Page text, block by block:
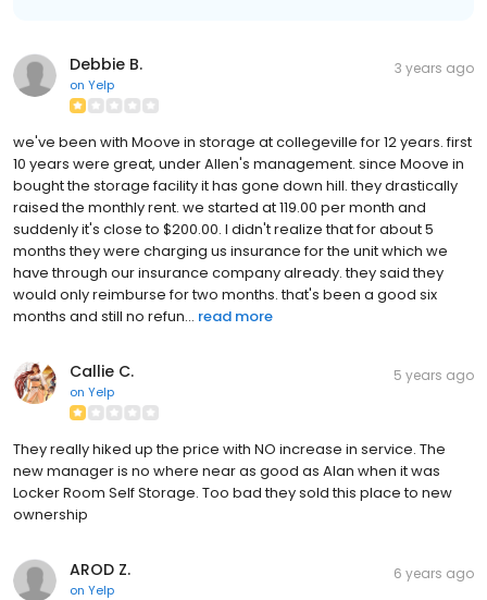
Debbie B.
on Yelp
3 years ago
we've been with Moove in storage at collegeville for 12 years. first
10 years were great, under Allen's management. since Moove in
bought the storage facility it has gone down hill. they drastically
raised the monthly rent. we started at 119.00 per month and
suddenly it's close to $200.00. I didn't realize that for about 5
months they were charging us insurance for the unit which we
have through our insurance company already. they said they
would only reimburse for two months. that's been a good six
months and still no refun... read more
Callie C.
on Yelp
5 years ago
They really hiked up the price with NO increase in service. The
new manager is no where near as good as Alan when it was
Locker Room Self Storage. Too bad they sold this place to new
ownership
AROD Z.
on Yelp
6 years ago